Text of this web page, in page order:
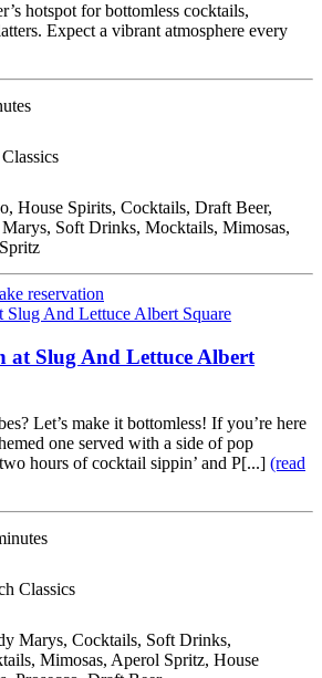
hotspot for bottomless cocktails,
Expect a vibrant atmosphere every
House Spirits, Cocktails, Draft Beer,
Soft Drinks, Mocktails, Mimosas,
reservation
at Slug And Lettuce Albert
Let’s make it bottomless! If you’re here
one served with a side of pop
hours of cocktail sippin’ and P[...] (read
Classics
Marys, Cocktails, Soft Drinks,
Mimosas, Aperol Spritz, House